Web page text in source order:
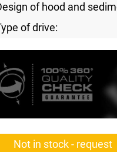
of hood and
of drive:
Not in stock - request